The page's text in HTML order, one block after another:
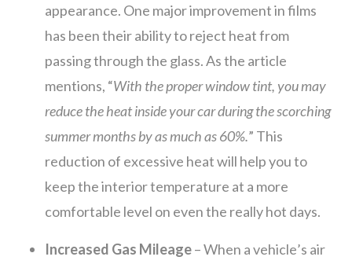
appearance. One major improvement in films
has been their ability to reject heat from
passing through the glass. As the article
mentions, “With the proper window tint, you may
reduce the heat inside your car during the scorching
summer months by as much as 60%.” This
reduction of excessive heat will help you to
keep the interior temperature at a more
comfortable level on even the really hot days.
Increased Gas Mileage– When a vehicle’s air